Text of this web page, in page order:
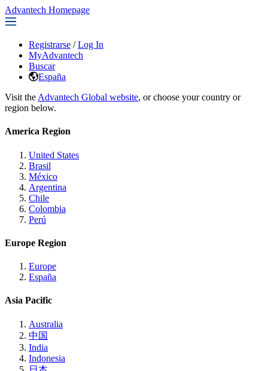
Advantech Homepage
Registrarse / Log In
MyAdvantech
Buscar
España
Visit the Advantech Global website, or choose your country or
region below.
America Region
United States
Brasil
México
Argentina
Chile
Colombia
Perú
Europe Region
Europe
España
Asia Pacific
Australia
中国
India
Indonesia